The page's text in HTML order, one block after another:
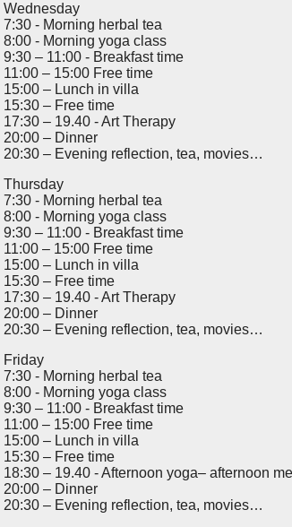
Wednesday
7:30 - Morning herbal tea
8:00 - Morning yoga class
9:30 – 11:00 - Breakfast time
11:00 – 15:00 Free time
15:00 – Lunch in villa
15:30 – Free time
17:30 – 19.40 - Art Therapy
20:00 – Dinner
20:30 – Evening reflection, tea, movies…
Thursday
7:30 - Morning herbal tea
8:00 - Morning yoga class
9:30 – 11:00 - Breakfast time
11:00 – 15:00 Free time
15:00 – Lunch in villa
15:30 – Free time
17:30 – 19.40 - Art Therapy
20:00 – Dinner
20:30 – Evening reflection, tea, movies…
Friday
7:30 - Morning herbal tea
8:00 - Morning yoga class
9:30 – 11:00 - Breakfast time
11:00 – 15:00 Free time
15:00 – Lunch in villa
15:30 – Free time
18:30 – 19.40 - Afternoon yoga– afternoon
20:00 – Dinner
20:30 – Evening reflection, tea, movies…